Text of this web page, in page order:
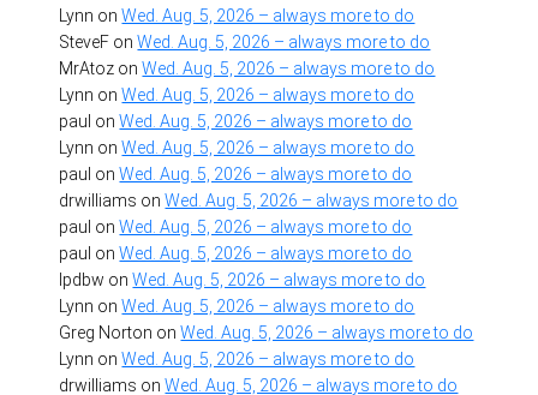
Lynn onWed. Aug. 5, 2026 – always more to do
SteveF onWed. Aug. 5, 2026 – always more to do
MrAtoz onWed. Aug. 5, 2026 – always more to do
Lynn onWed. Aug. 5, 2026 – always more to do
paul onWed. Aug. 5, 2026 – always more to do
Lynn onWed. Aug. 5, 2026 – always more to do
paul onWed. Aug. 5, 2026 – always more to do
drwilliams onWed. Aug. 5, 2026 – always more to do
paul onWed. Aug. 5, 2026 – always more to do
paul onWed. Aug. 5, 2026 – always more to do
lpdbw onWed. Aug. 5, 2026 – always more to do
Lynn onWed. Aug. 5, 2026 – always more to do
Greg Norton onWed. Aug. 5, 2026 – always more to do
Lynn onWed. Aug. 5, 2026 – always more to do
drwilliams onWed. Aug. 5, 2026 – always more to do